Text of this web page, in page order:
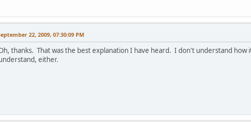
22, 2009, 07:30:09 PM
thanks. That was the best explanation I have heard. I don't understand
either.